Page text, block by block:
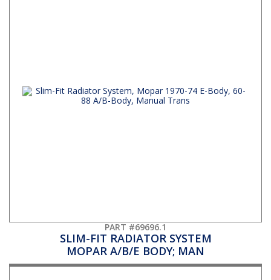
PART #69696.1
SLIM-FIT RADIATOR SYSTEM
MOPAR A/B/E BODY; MAN